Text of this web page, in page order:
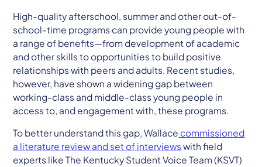
High-quality afterschool, summer and other out-of-
school-time programs can provide young people with
a range of benefits—from development of academic
and other skills to opportunities to build positive
relationships with peers and adults. Recent studies,
however, have shown a widening gap between
working-class and middle-class young people in
access to, and engagement with, these programs.
To better understand this gap, Wallace commissioned
a literature review and set of interviews​ with field
experts like The Kentucky Student Voice Team (KSVT)